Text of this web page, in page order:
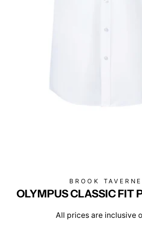
BROOK
OLYMPUS CLASSIC FIT
All prices are inclusive